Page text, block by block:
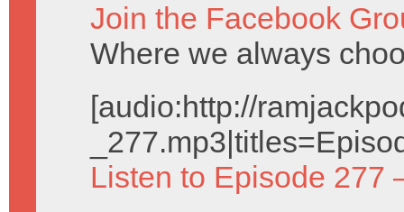
Join the Facebook
Where we always
[audio:http://
Listen to Episode 277